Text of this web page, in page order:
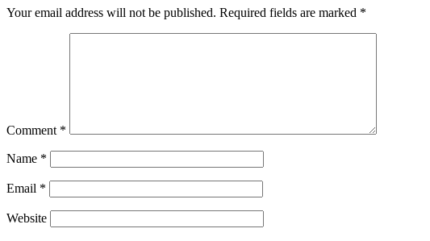
Your email address will not be published. Required fields are marked *
Comment *
Name *
Email *
Website